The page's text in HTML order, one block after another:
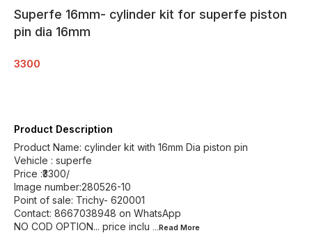
Superfe 16mm- cylinder kit for superfe piston
pin dia 16mm
3300
Product Description
Product Name: cylinder kit with 16mm Dia piston pin
Vehicle : superfe
Price :₹3300/
Image number:280526-10
Point of sale: Trichy- 620001
Contact: 8667038948 on WhatsApp
NO COD OPTION... price inclu ...Read More